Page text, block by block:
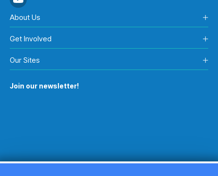
About Us
Get Involved
Our Sites
Join our newsletter!